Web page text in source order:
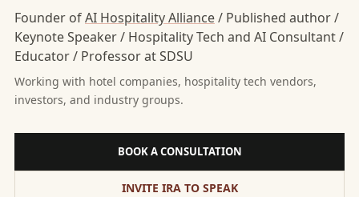
Founder ofAI Hospitality Alliance/ Published author /
Keynote Speaker / Hospitality Tech and AI Consultant /
Educator / Professor at SDSU
Working with hotel companies, hospitality tech vendors,
investors, and industry groups.
BOOK A CONSULTATION
INVITE IRA TO SPEAK